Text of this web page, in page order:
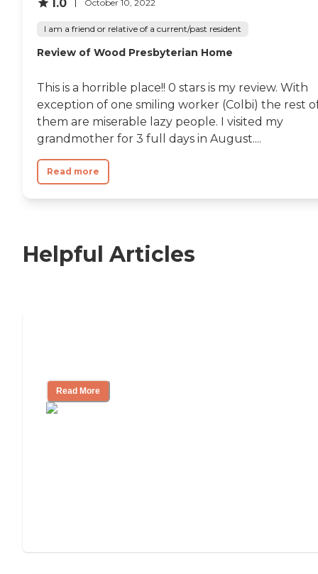
1.0 October 10, 2022
I am a friend or relative of a current/past resident
Review of Wood Presbyterian Home
This is a horrible place!! 0 stars is my review. With
exception of one smiling worker (Colbi) the rest
them are miserable lazy people. I visited my
grandmother for 3 full days in August....
Read more
Helpful Articles
Read More